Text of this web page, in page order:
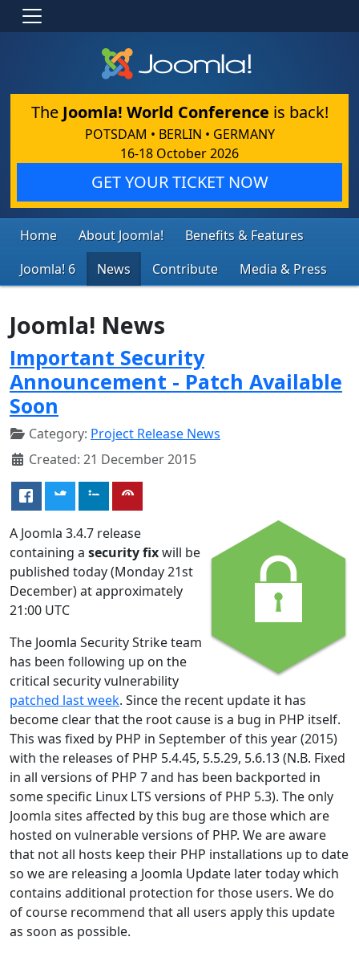
The Joomla! World Conference is back!
POTSDAM • BERLIN • GERMANY
16-18 October 2026
GET YOUR TICKET NOW
Home About Joomla!
Benefits & Features
Joomla! 6
News Contribute Media & Press
Joomla! News
Important Security
Announcement - Patch Available
Soon
Category: Project Release News
Created: 21 December 2015
A Joomla 3.4.7 release
containing a security fixwill be
published today (Monday 21st
December) at approximately
21:00 UTC
The Joomla Security Strike team
has been following up on the
critical security vulnerability
patched last week. Since the recent update it has
become clear that the root cause is a bug in PHP itself.
This was fixed by PHP in September of this year (2015)
with the releases of PHP 5.4.45, 5.5.29, 5.6.13 (N.B. Fixed
in all versions of PHP 7 and has been backported in
some specific Linux LTS versions of PHP 5.3). The only
Joomla sites affected by this bug are those which are
hosted on vulnerable versions of PHP. We are aware
that not all hosts keep their PHP installations up to date
so we are releasing a Joomla Update later today which
contains additional protection for those users. We do
of course recommend that all users apply this update
as soon as possible.